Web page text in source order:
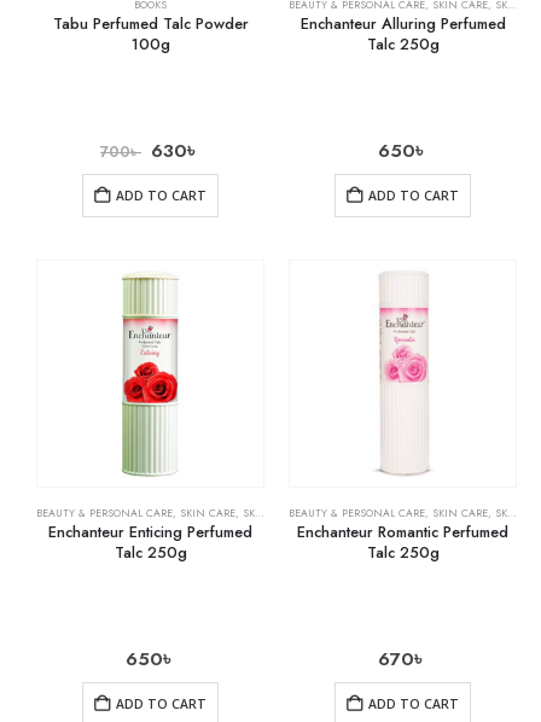
BOOKS
Tabu Perfumed Talc Powder
100g
700৳ 630৳
ADD TO CART
BEAUTY & PERSONAL CARE, SKIN CARE, SKIN WHITENING
Enchanteur Alluring Perfumed
Talc 250g
650৳
ADD TO CART
BEAUTY & PERSONAL CARE, SKIN CARE, SKIN WHITENING
Enchanteur Enticing Perfumed
Talc 250g
650৳
ADD TO CART
BEAUTY & PERSONAL CARE, SKIN CARE, SKIN WHITENING
Enchanteur Romantic Perfumed
Talc 250g
670৳
ADD TO CART